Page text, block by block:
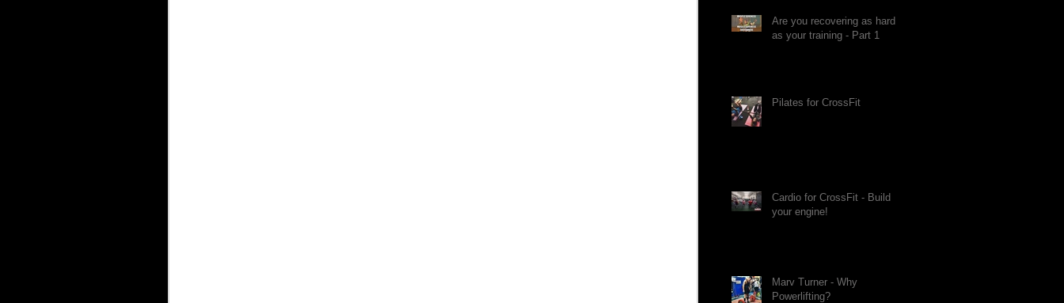
Are you recovering as hard
as your training - Part 1
Pilates for CrossFit
Cardio for CrossFit - Build
your engine!
Marv Turner - Why
Powerlifting?